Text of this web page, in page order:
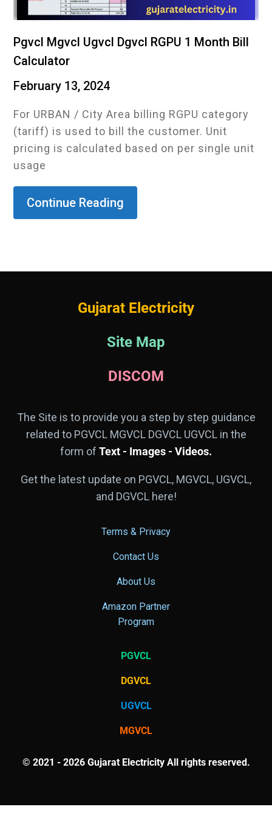
Pgvcl Mgvcl Ugvcl Dgvcl RGPU 1 Month Bill
Calculator
February 13, 2024
For URBAN / City Area billing RGPU category
(tariff) is used to bill the customer. Unit
pricing is calculated based on per single unit
usage
Continue Reading
Gujarat Electricity
Site Map
DISCOM
The Site is to provide you a step by step guidance
related to PGVCL MGVCL DGVCL UGVCL in the
form of Text - Images - Videos.
Get the latest update on PGVCL, MGVCL, UGVCL,
and DGVCL here!
Terms & Privacy
Contact Us
About Us
Amazon Partner
Program
PGVCL
DGVCL
UGVCL
MGVCL
© 2021 - 2026 Gujarat Electricity All rights reserved.